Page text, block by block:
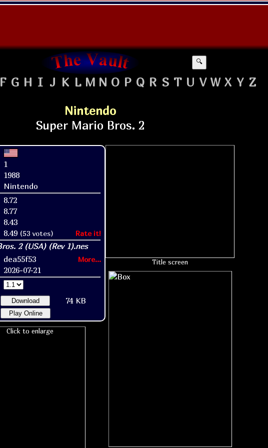
🔍
F G H I J K L M N O P Q R S T U V W X Y Z
Nintendo
1
1988
Nintendo
8.72
8.77
8.43
8.49 (53 votes) Rate it!
dea55f53 More...
2026-07-21
Download 74 KB
Play Online
Title screen